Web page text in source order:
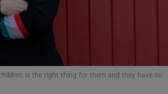
in new window
is the right thing for them and they have no